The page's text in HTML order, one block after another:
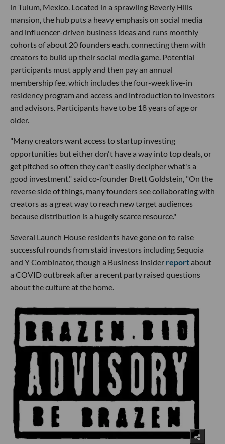
in Tulum, Mexico. Located in a sprawling Beverly Hills
mansion, the hub puts a heavy emphasis on social media
and influencer-driven business ideas and runs monthly
cohorts of about 20 founders each, connecting them with
creators to build up their social media game. Potential
participants must apply and then pay an annual
membership fee, which includes the four-week live-in
residency program and access and introduction to investors
and advisors. Participants have to be 18 years of age or
older.
"Many creators want access to startup investing
opportunities but either don't have a way into top deals, or
get pitched so often they can't easily decipher what's a
good investment," said co-founder Brett Goldstein, "On the
reverse side of things, many founders see collaborating with
creators as a great way to reach new target audiences
because distribution is a hugely scarce resource."
Several Launch House residents have gone on to raise
successful rounds from staid investors including Sequoia
and Y Combinator, though a Business Insider reportabout
a COVID outbreak after a recent party raised questions
about the culture at the home.